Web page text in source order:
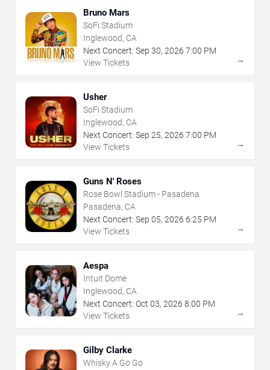
Bruno Mars
SoFi Stadium
Inglewood, CA
Next Concert: Sep 30, 2026 7:00 PM
View Tickets
→
Usher
SoFi Stadium
Inglewood, CA
Next Concert: Sep 25, 2026 7:00 PM
View Tickets
→
Guns N' Roses
Rose Bowl Stadium - Pasadena
Pasadena, CA
Next Concert: Sep 05, 2026 6:25 PM
View Tickets
→
Aespa
Intuit Dome
Inglewood, CA
Next Concert: Oct 03, 2026 8:00 PM
View Tickets
→
Gilby Clarke
Whisky A Go Go